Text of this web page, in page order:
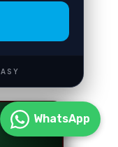
WhatsApp